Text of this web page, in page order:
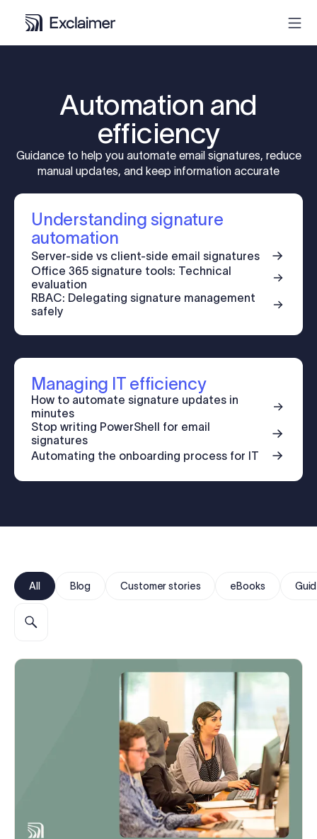
Pricing
Partners
Contact
Start free trial
Automation and
efficiency
Guidance to help you automate email signatures, reduce
manual updates, and keep information accurate
Understanding signature
automation
Server-side vs client-side email signatures
Office 365 signature tools: Technical
evaluation
RBAC: Delegating signature management
safely
Managing IT efficiency
How to automate signature updates in
minutes
Stop writing PowerShell for email
signatures
Automating the onboarding process for IT
All Blog Customer stories eBooks